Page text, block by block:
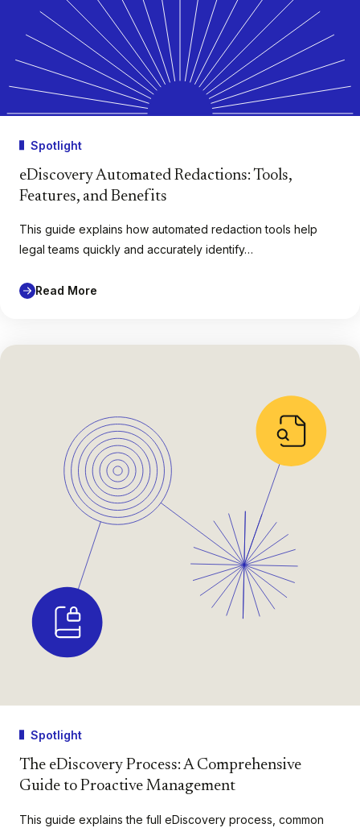
Spotlight
eDiscovery Automated Redactions: Tools,
Features, and Benefits
This guide explains how automated redaction tools help
legal teams quickly and accurately identify…
Read More
Spotlight
The eDiscovery Process: A Comprehensive
Guide to Proactive Management
This guide explains the full eDiscovery process, common